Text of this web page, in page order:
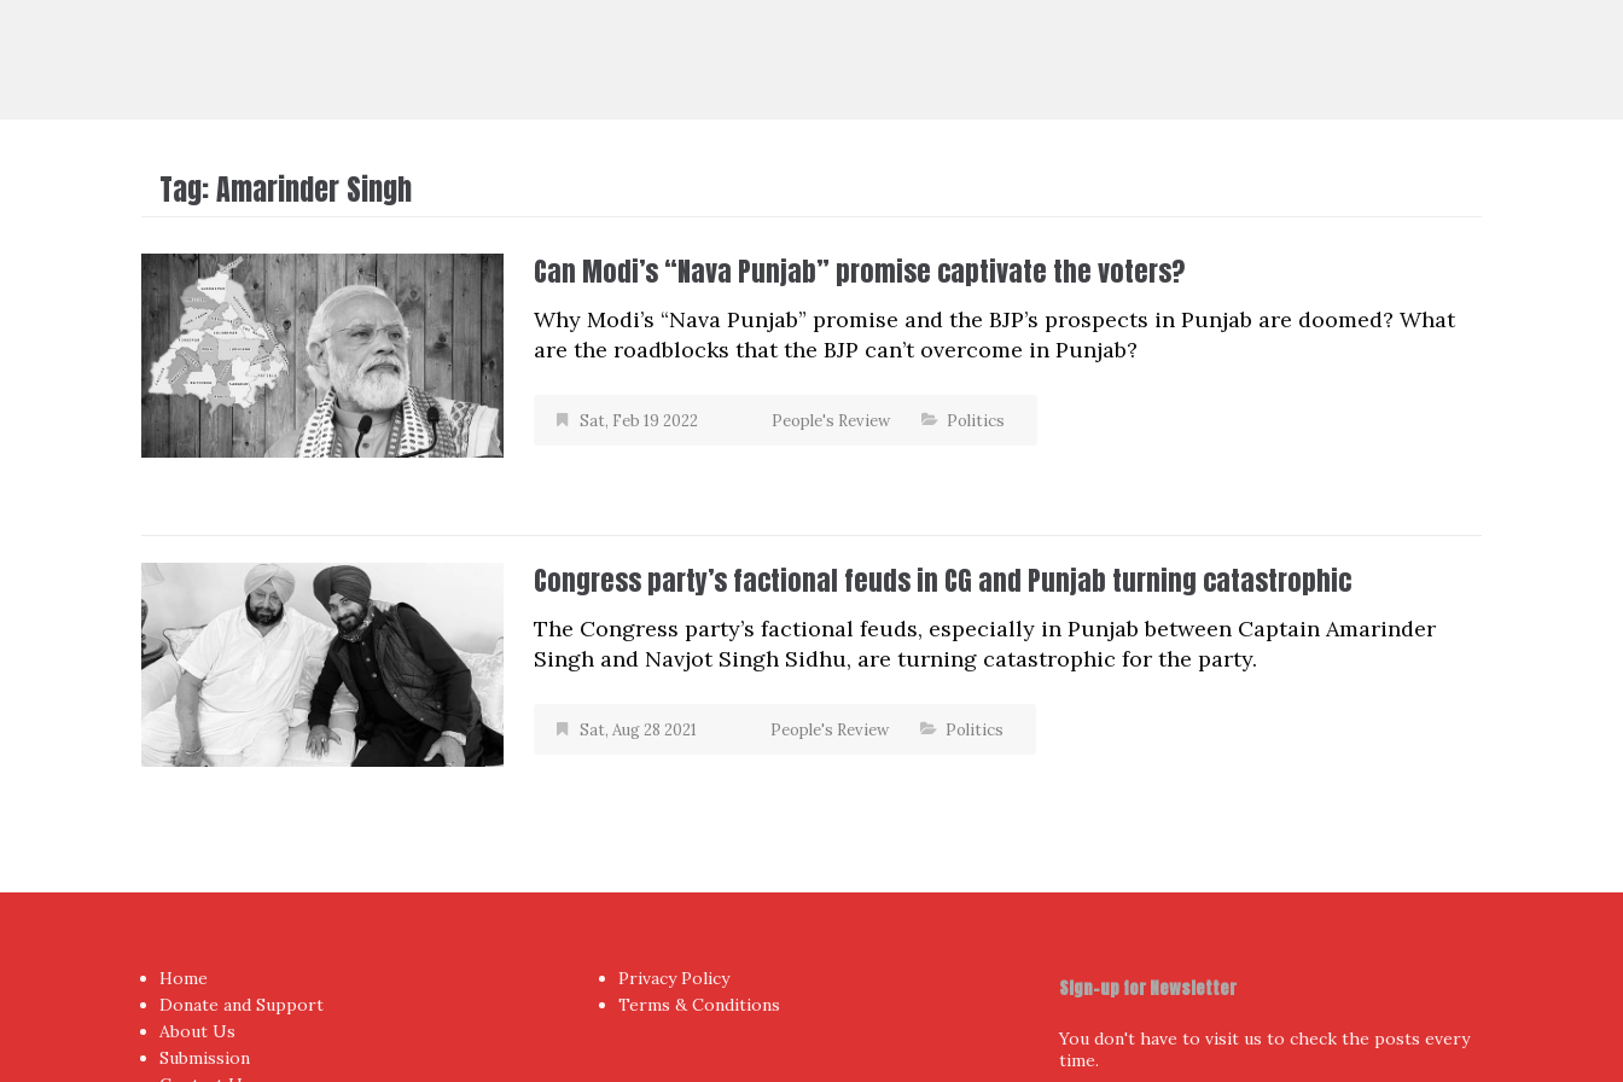
Tag:Amarinder Singh
Can Modi’s “Nava Punjab” promise captivate the voters?
Why Modi’s “Nava Punjab” promise and the BJP’s prospects in Punjab are doomed? What
are the roadblocks that the BJP can’t overcome in Punjab?
Sat, Feb 19 2022 People's Review Politics
Congress party’s factional feuds in CG and Punjab turning catastrophic
The Congress party’s factional feuds, especially in Punjab between Captain Amarinder
Singh and Navjot Singh Sidhu, are turning catastrophic for the party.
Sat, Aug 28 2021 People's Review Politics
Home
Donate and Support
About Us
Submission
Privacy Policy
Terms & Conditions
Sign-up for Newsletter
You don't have to visit us to check the posts every
time.